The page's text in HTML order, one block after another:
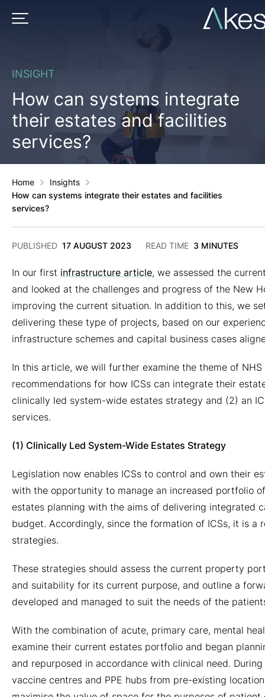
PRIMARY MENU
INSIGHT
How can systems integrate
their estates and facilities
services?
Home
Insights
How can systems integrate their estates and facilities
services?
PUBLISHED 17 AUGUST 2023
2024
READ TIME 3 MINUTES
In our first infrastructure article, we assessed the
and looked at the challenges and progress of the New
improving the current situation. In addition to this, we
delivering these type of projects, based on our
infrastructure schemes and capital business cases
In this article, we will further examine the theme of
recommendations for how ICSs can integrate their
clinically led system-wide estates strategy and (2) an
services.
(1) Clinically Led System-Wide Estates Strategy
Legislation now enables ICSs to control and own their
with the opportunity to manage an increased portfolio
estates planning with the aims of delivering integrated
budget. Accordingly, since the formation of ICSs, it is a
strategies.
These strategies should assess the current property
and suitability for its current purpose, and outline a
developed and managed to suit the needs of the
With the combination of acute, primary care, mental
examine their current estates portfolio and began
and repurposed in accordance with clinical need.
vaccine centres and PPE hubs from pre-existing